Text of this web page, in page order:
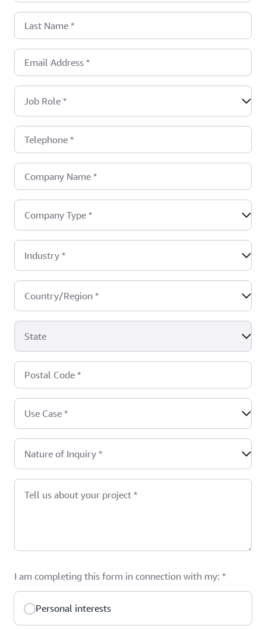
Last Name *
Email Address *
Job Role *
Telephone *
Company Name *
Company Type *
Industry *
Country/Region *
State
Postal Code *
Use Case *
Nature of Inquiry *
Tell us about your project *
I am completing this form in connection with my: *
Personal interests